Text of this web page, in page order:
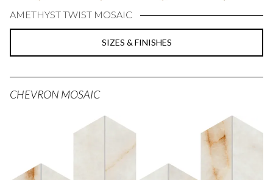
AMETHYST TWIST MOSAIC
SIZES & FINISHES
CHEVRON MOSAIC